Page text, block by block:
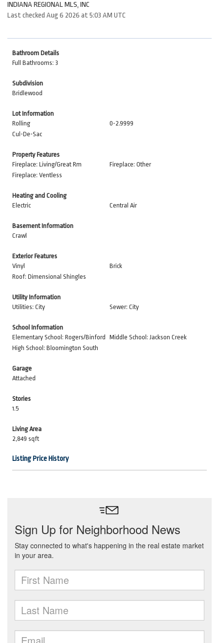
INDIANA REGIONAL MLS, INC
Last checked Aug 6 2026 at 5:03 AM UTC
Bathroom Details
Full Bathrooms: 3
Subdivision
Bridlewood
Lot Information
Rolling
0-2.9999
Cul-De-Sac
Property Features
Fireplace: Living/Great Rm
Fireplace: Other
Fireplace: Ventless
Heating and Cooling
Electric
Central Air
Basement Information
Crawl
Exterior Features
Vinyl
Brick
Roof: Dimensional Shingles
Utility Information
Utilities: City
Sewer: City
School Information
Elementary School: Rogers/Binford
Middle School: Jackson Creek
High School: Bloomington South
Garage
Attached
Stories
1.5
Living Area
2,849 sqft
Listing Price History